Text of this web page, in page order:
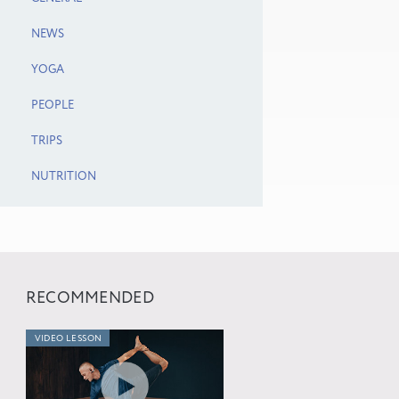
NEWS
YOGA
PEOPLE
TRIPS
NUTRITION
RECOMMENDED
VIDEO LESSON